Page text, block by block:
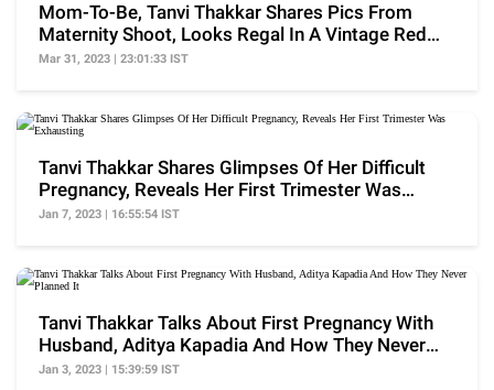
Mom-To-Be, Tanvi Thakkar Shares Pics From
Maternity Shoot, Looks Regal In A Vintage Red
Outfit
Mar 31, 2023 | 23:01:33 IST
Tanvi Thakkar Shares Glimpses Of Her Difficult
Pregnancy, Reveals Her First Trimester Was
Exhausting
Jan 7, 2023 | 16:55:54 IST
Tanvi Thakkar Talks About First Pregnancy With
Husband, Aditya Kapadia And How They Never
Planned It
Jan 3, 2023 | 15:39:59 IST